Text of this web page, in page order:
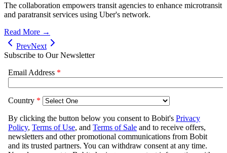
The collaboration empowers transit agencies to enhance microtransit
and paratransit services using Uber's network.
Read More →
PrevNext
Subscribe to Our Newsletter